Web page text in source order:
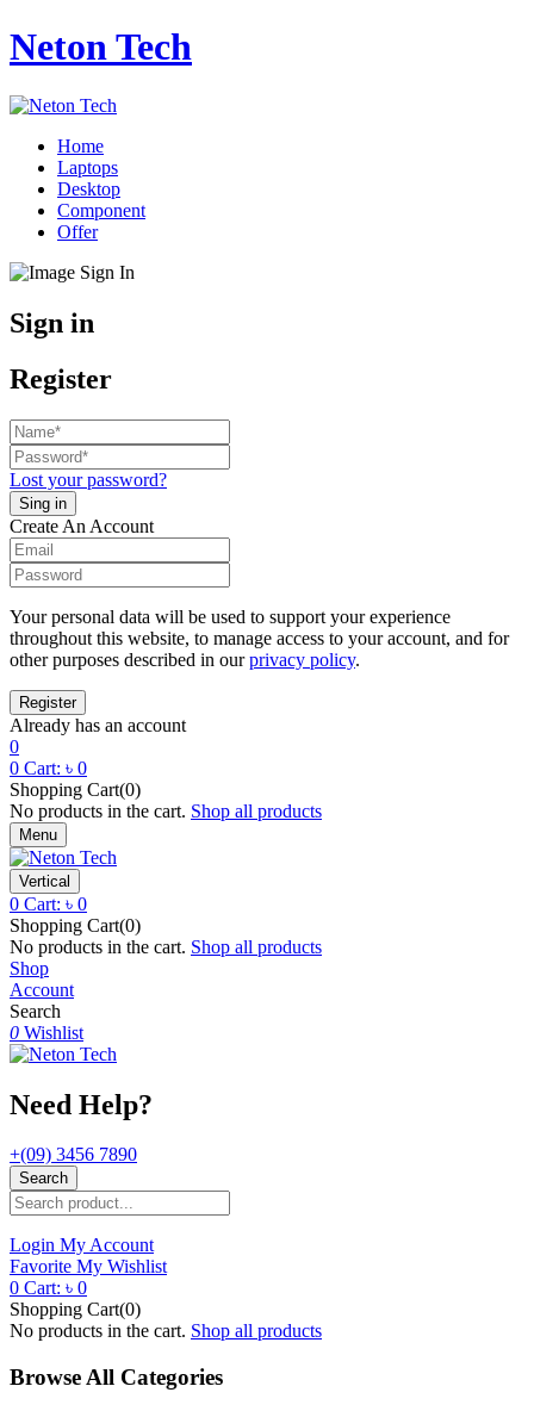
Neton Tech
Home
Laptops
Desktop
Component
Offer
Sign in
Register
Lost your password?
Create An Account
Your personal data will be used to support your experience
throughout this website, to manage access to your account, and for
other purposes described in ourprivacy policy.
Already has an account
0
0 Cart: ৳ 0
Shopping Cart(0)
No products in the cart. Shop all products
Menu
Vertical
0 Cart: ৳ 0
Shopping Cart(0)
No products in the cart. Shop all products
Shop
Account
Search
0 Wishlist
Need Help?
+(09) 3456 7890
Search
Login My Account
Favorite My Wishlist
0 Cart: ৳ 0
Shopping Cart(0)
No products in the cart. Shop all products
Browse All Categories